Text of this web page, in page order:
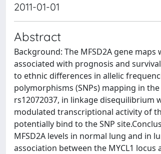
2011-01-01
Abstract
Background: The MFSD2A gene
associated with prognosis and
to ethnic differences in allelic
polymorphisms (SNPs) mapping in
rs12072037, in linkage disequilibrium
modulated transcriptional activity of
potentially bind to the SNP
MFSD2A levels in normal lung and in
association between the MYCL1